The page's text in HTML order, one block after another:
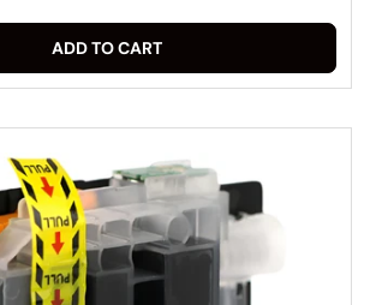
ADD TO CART